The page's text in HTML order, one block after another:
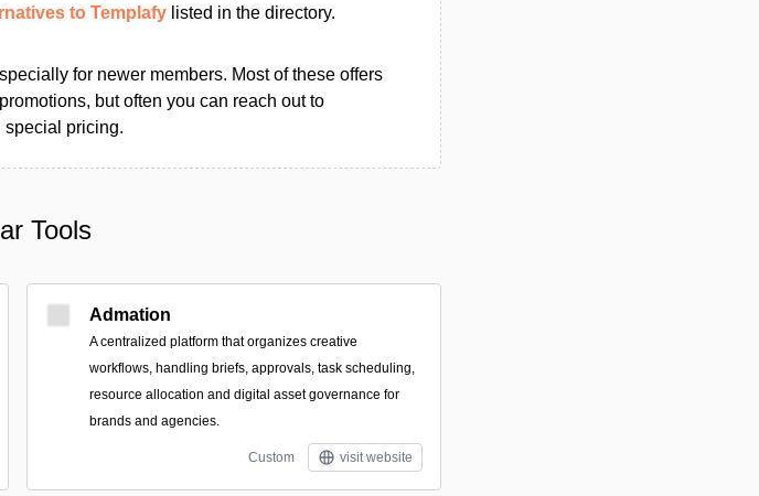
to Templafy listed in the directory.
for newer members. Most of these offers
but often you can reach out to
special pricing.
Tools
Admation
A centralized platform that organizes creative
workflows, handling briefs, approvals, task scheduling,
resource allocation and digital asset governance for
brands and agencies.
Custom visit website